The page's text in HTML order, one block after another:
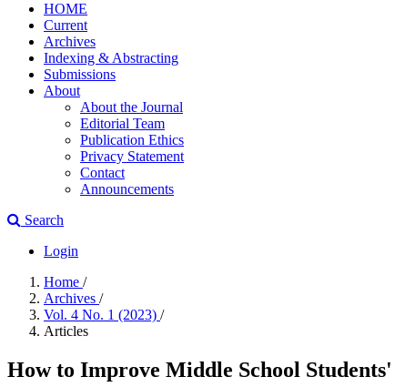
HOME
Current
Archives
Indexing & Abstracting
Submissions
About
About the Journal
Editorial Team
Publication Ethics
Privacy Statement
Contact
Announcements
Search
Login
Home /
Archives /
Vol. 4 No. 1 (2023) /
Articles
How to Improve Middle School